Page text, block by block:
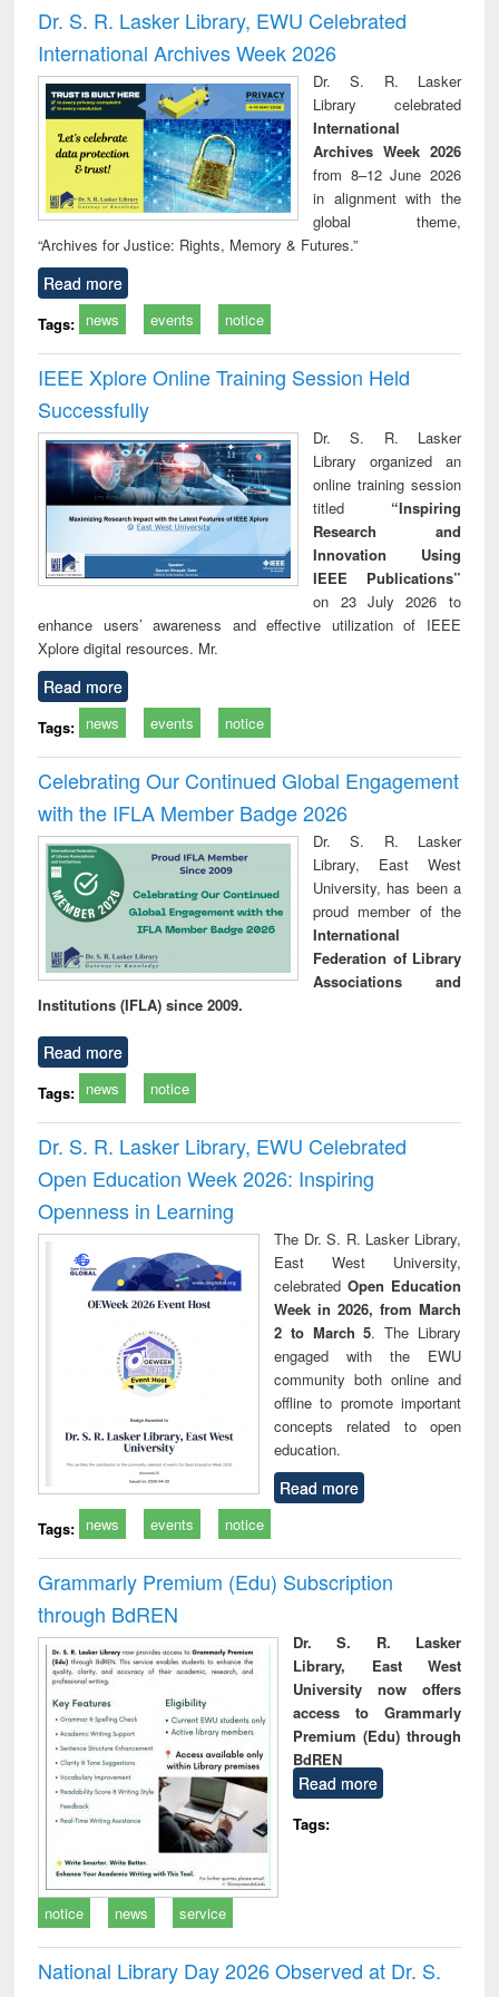
and report writing
: a practical
approach to
business &
technical
communication
treatment and
reuse
Dr. S. R. Lasker Library, EWU Celebrated
International Archives Week 2026
Dr. S. R. Lasker
Library celebrated
International
Archives Week 2026
from 8–12 June 2026
in alignment with the
global theme,
“Archives for Justice: Rights, Memory & Futures.”
Read more
Tags: news events notice
IEEE Xplore Online Training Session Held
Successfully
Dr. S. R. Lasker
Library organized an
online training session
titled “Inspiring
Research and
Innovation Using
IEEE Publications”
on 23 July 2026 to
enhance users’ awareness and effective utilization of IEEE
Xplore digital resources. Mr.
Read more
Tags: news events notice
Celebrating Our Continued Global Engagement
with the IFLA Member Badge 2026
Dr. S. R. Lasker
Library, East West
University, has been a
proud member of the
International
Federation of Library
Associations and
Institutions (IFLA) since 2009.
Read more
Tags: news notice
Dr. S. R. Lasker Library, EWU Celebrated
Open Education Week 2026: Inspiring
Openness in Learning
The Dr. S. R. Lasker Library,
East West University,
celebrated Open Education
Week in 2026, from March
2 to March 5. The Library
engaged with the EWU
community both online and
offline to promote important
concepts related to open
education.
Read more
Tags: news events notice
Grammarly Premium (Edu) Subscription
through BdREN
Dr. S. R. Lasker
Library, East West
University now offers
access to Grammarly
Premium (Edu) through
BdREN
Read more
Tags:
notice news service
National Library Day 2026 Observed at Dr. S.